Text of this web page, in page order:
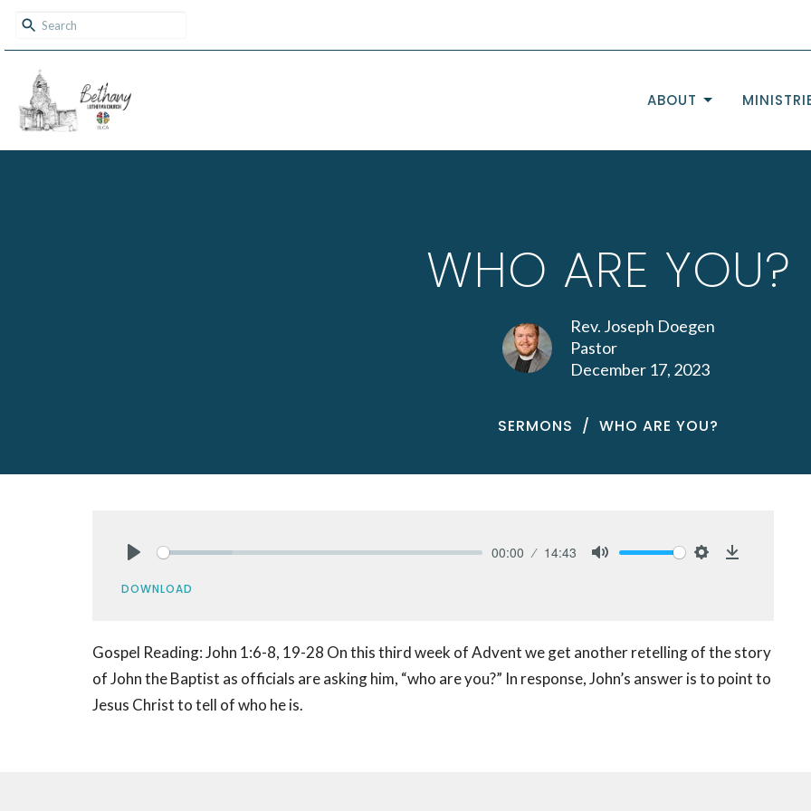
ABOUT
WHO ARE YOU?
Rev. Joseph Doegen
Pastor
December 17, 2023
SERMONS WHO ARE YOU?
00:00 14:43
DOWNLOAD
Gospel Reading: John 1:6-8, 19-28 On this third week of Advent we get another retelling of the story
of John the Baptist as officials are asking him, “who are you?” In response, John’s answer is to point to
Jesus Christ to tell of who he is.